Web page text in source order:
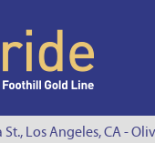
Los Angeles, CA - Olivia